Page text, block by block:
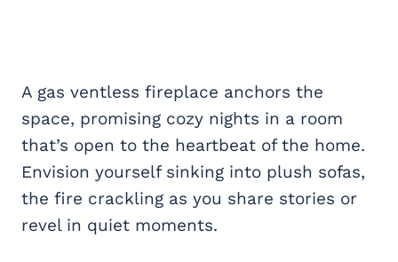
A gas ventless fireplace anchors the
space, promising cozy nights in a room
that’s open to the heartbeat of the home.
Envision yourself sinking into plush sofas,
the fire crackling as you share stories or
revel in quiet moments.